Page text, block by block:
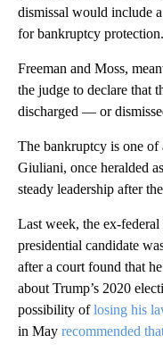
dismissal would include
for bankruptcy protection.
Freeman and Moss,
the judge to declare that
discharged — or
The bankruptcy is one of
Giuliani, once heralded
steady leadership after
Last week, the ex-
presidential candidate
after a court found that
about Trump’s 2020
possibility oflosing his
in May recommended